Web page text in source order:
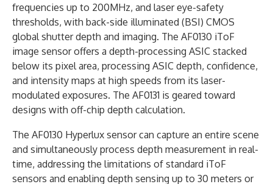
frequencies up to 200MHz, and laser eye-safety
thresholds, with back-side illuminated (BSI) CMOS
global shutter depth and imaging. The AF0130 iToF
image sensor offers a depth-processing ASIC stacked
below its pixel area, processing ASIC depth, confidence,
and intensity maps at high speeds from its laser-
modulated exposures. The AF0131 is geared toward
designs with off-chip depth calculation.
The AF0130 Hyperlux sensor can capture an entire scene
and simultaneously process depth measurement in real-
time, addressing the limitations of standard iToF
sensors and enabling depth sensing up to 30 meters or